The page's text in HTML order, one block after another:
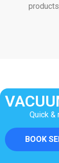
Quick &
BOOK